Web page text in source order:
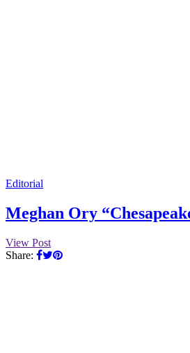
Editorial
Meghan Ory
View Post
Share: